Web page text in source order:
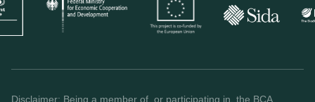
Disclaimer: Being a member of, or participating in, the BCA